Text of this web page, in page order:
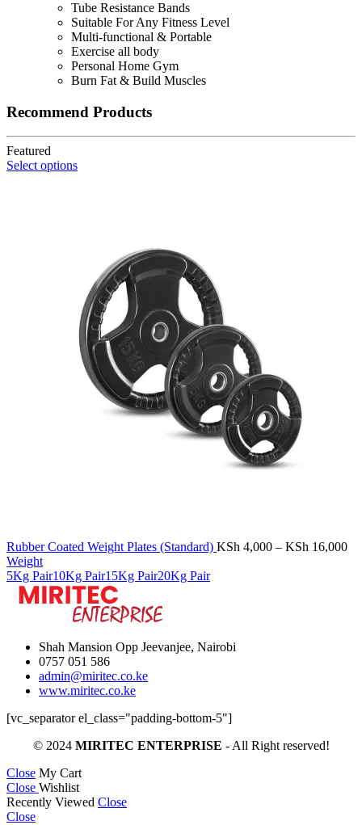
was:
KSh 2,500.
is:
KSh 2,300.
Tube Resistance Bands
Suitable For Any Fitness Level
Multi-functional & Portable
Exercise all body
Personal Home Gym
Burn Fat & Build Muscles
Recommend Products
Featured
Select options
Rubber Coated Weight Plates (Standard) KSh 4,000 – KSh 16,000
Weight
5Kg Pair10Kg Pair15Kg Pair20Kg Pair
Shah Mansion Opp Jeevanjee, Nairobi
0757 051 586
admin@miritec.co.ke
www.miritec.co.ke
[vc_separator el_class="padding-bottom-5"]
© 2024 MIRITEC ENTERPRISE - All Right reserved!
Close My Cart
Close Wishlist
Recently Viewed Close
Close